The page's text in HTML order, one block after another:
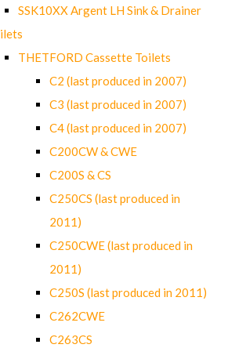
SSK10XX Argent LH Sink & Drainer
THETFORD Cassette Toilets
C2 (last produced in 2007)
C3 (last produced in 2007)
C4 (last produced in 2007)
C200CW & CWE
C200S & CS
C250CS (last produced in
2011)
C250CWE (last produced in
2011)
C250S (last produced in 2011)
C262CWE
C263CS